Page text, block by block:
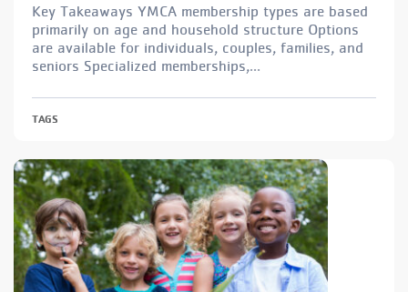
Key Takeaways YMCA membership types are based
primarily on age and household structure Options
are available for individuals, couples, families, and
seniors Specialized memberships,...
TAGS